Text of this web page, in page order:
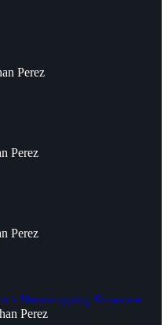
Perez
Perez
Perez
Showstopping Showcase
Perez